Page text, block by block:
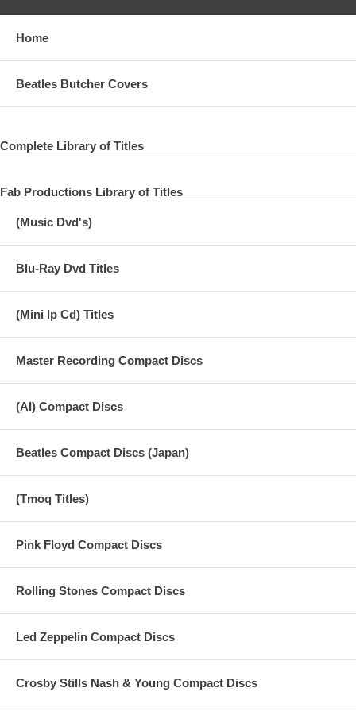
Home
Beatles Butcher Covers
Complete Library of Titles
Fab Productions Library of Titles
(Music Dvd's)
Blu-Ray Dvd Titles
(Mini lp Cd) Titles
Master Recording Compact Discs
(AI) Compact Discs
Beatles Compact Discs (Japan)
(Tmoq Titles)
Pink Floyd Compact Discs
Rolling Stones Compact Discs
Led Zeppelin Compact Discs
Crosby Stills Nash & Young Compact Discs